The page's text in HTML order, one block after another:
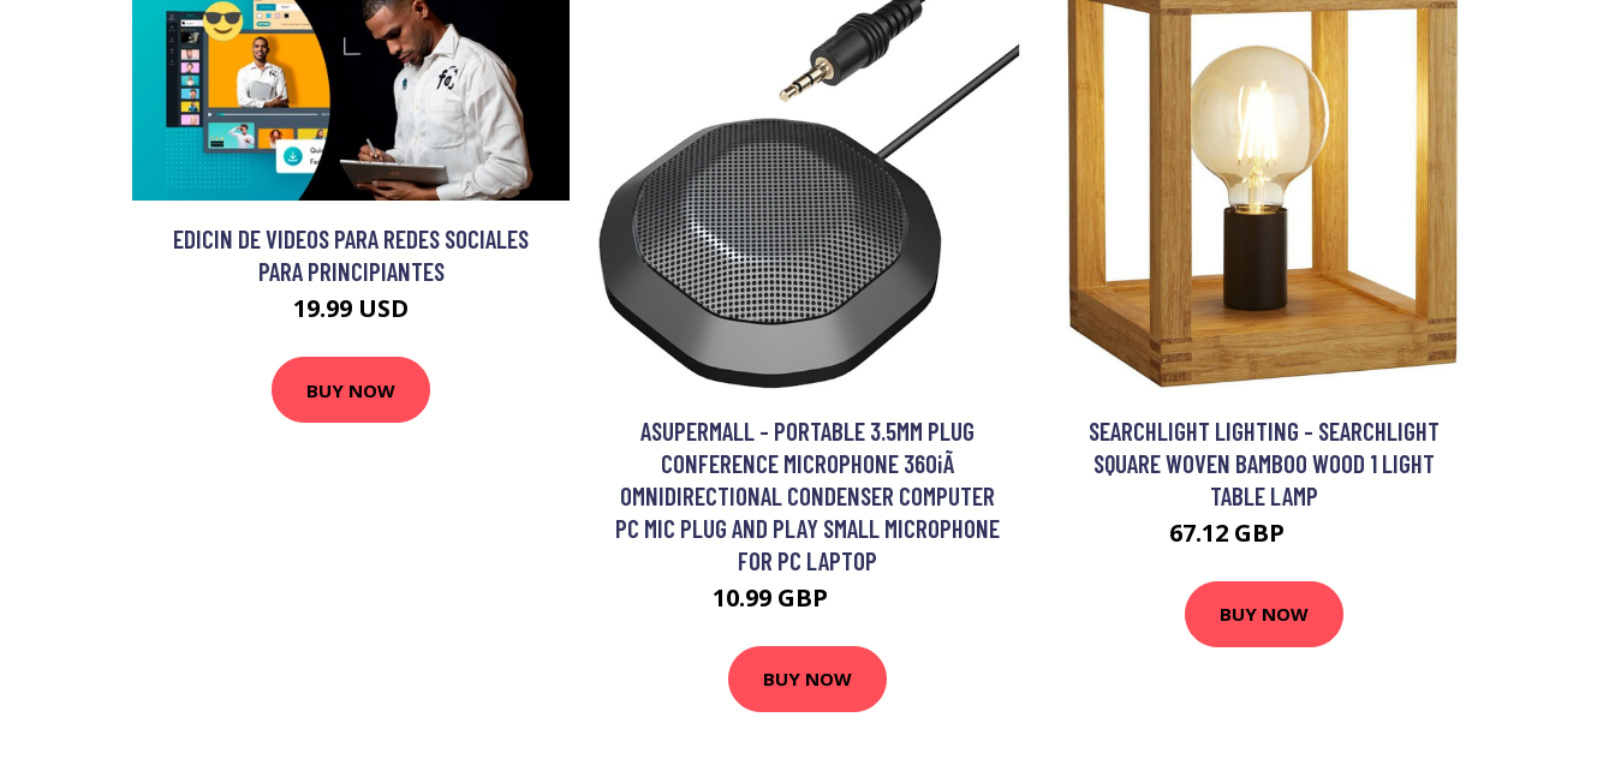
EDICIN DE VIDEOS PARA REDES SOCIALES
PARA PRINCIPIANTES
19.99 USD
BUY NOW
ASUPERMALL - PORTABLE 3.5MM PLUG
CONFERENCE MICROPHONE 360¡Ã
OMNIDIRECTIONAL CONDENSER COMPUTER
PC MIC PLUG AND PLAY SMALL MICROPHONE
FOR PC LAPTOP
10.99 GBP
BUY NOW
SEARCHLIGHT LIGHTING - SEARCHLIGHT
SQUARE WOVEN BAMBOO WOOD 1 LIGHT
TABLE LAMP
67.12 GBP
BUY NOW